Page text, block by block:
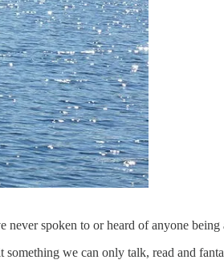
spoken to or heard of anyone being
we can only talk, read and